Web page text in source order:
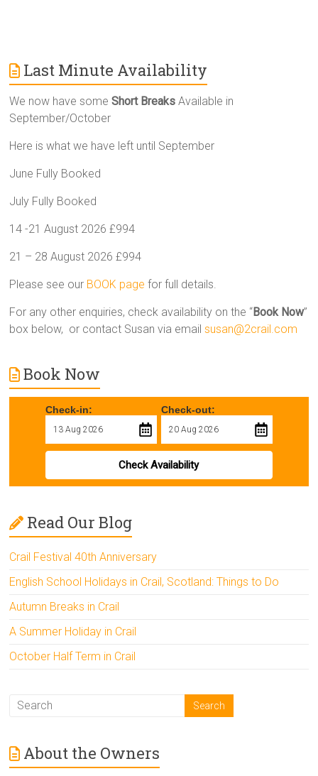
Last Minute Availability
We now have someShort Breaks Available in
September/October
Here is what we have left until September
June Fully Booked
July Fully Booked
14 -21 August 2026 £994
21 – 28 August 2026 £994
Please see our BOOK page for full details.
For any other enquiries, check availability on the “Book Now”
box below, or contact Susan via emailsusan@2crail.com
Book Now
Check-in: Check-out:
Check Availability
Read Our Blog
Crail Festival 40th Anniversary
English School Holidays in Crail, Scotland: Things to Do
Autumn Breaks in Crail
A Summer Holiday in Crail
October Half Term in Crail
About the Owners